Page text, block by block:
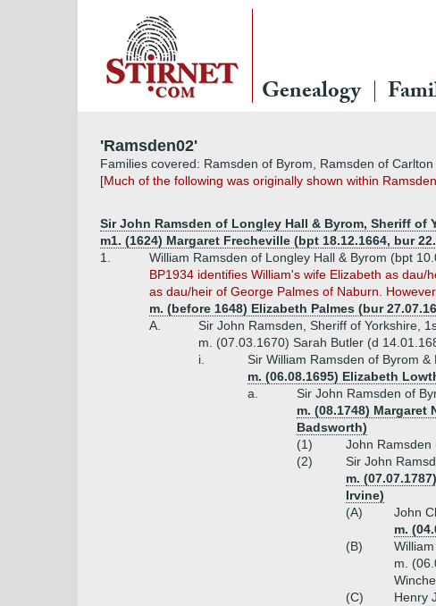
Genealogy
'Ramsden02'
Families covered: Ramsden of Byrom, Ramsden of
[Much of the following was originally shown within
Sir John Ramsden of Longley Hall & Byrom, Sheriff of
m1. (1624) Margaret Frecheville (bpt 18.12.1664, bur
1.
William Ramsden of Longley Hall & Byrom (bpt
BP1934 identifies William's wife Elizabeth as
as dau/heir of George Palmes of Naburn.
m. (before 1648) Elizabeth Palmes (bur
A.
Sir John Ramsden, Sheriff of Yorkshire,
m. (07.03.1670) Sarah Butler (d
i.
Sir William Ramsden of Byrom
m. (06.08.1695) Elizabeth
a.
Sir John Ramsden of
m. (08.1748)
Badsworth)
(1)
John
(2)
Sir John
m.
Irvine)
(A)
John
m.
(B)
m.
(C)
Henry